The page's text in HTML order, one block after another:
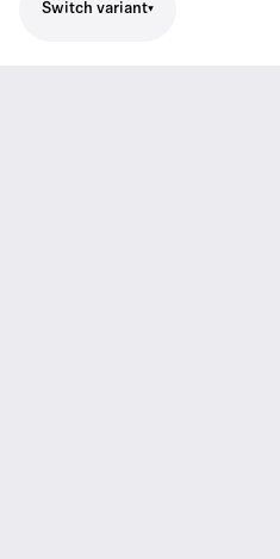
Switch variant